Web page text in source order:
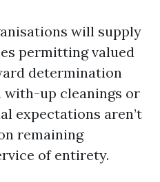
will supply
permitting valued
determination
with-up cleanings or
expectations aren’t
remaining
of entirety.